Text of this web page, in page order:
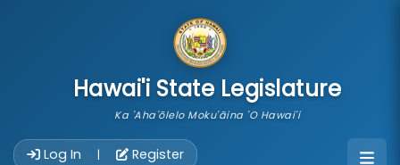
Hawai'i State Legislature
Ka 'Aha'ōlelo Moku'āina 'O Hawai'i
Log In | Register